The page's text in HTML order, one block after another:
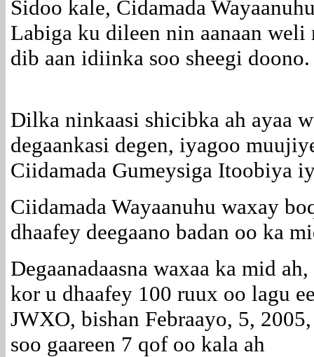
Sidoo kale, Cidamada
Labiga ku dileen nin aanaan
dib aan idiinka soo sheegi doono.
Dilka ninkaasi shicibka ah ayaa
degaankasi degen, iyagoo
Ciidamada Gumeysiga Itoobiya
Ciidamada Wayaanuhu waxay
dhaafey deegaano badan oo ka
Degaanadaasna waxaa ka mid
kor u dhaafey 100 ruux oo lagu
JWXO, bishan Febraayo, 5,
soo gaareen 7 qof oo kala ah